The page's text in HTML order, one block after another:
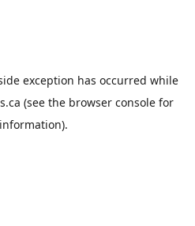
exception has occurred while
(see the browser console for